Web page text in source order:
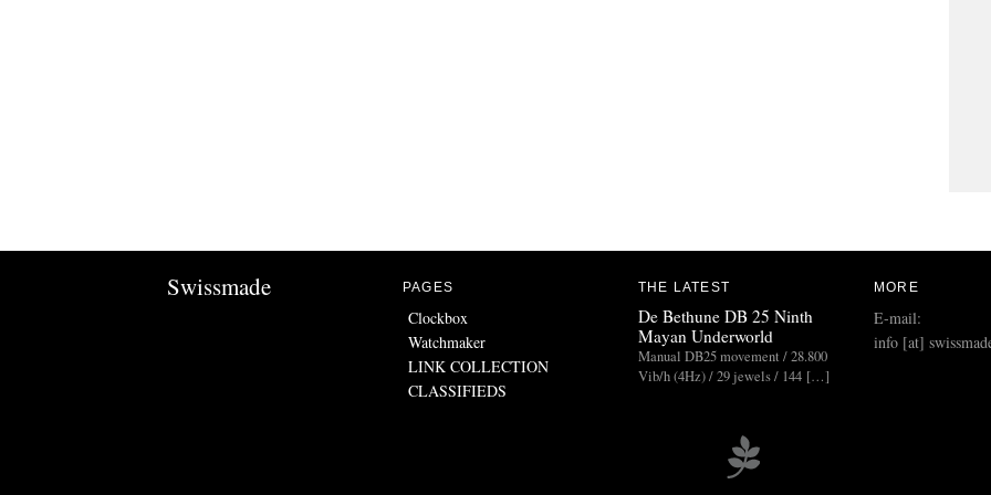
Swissmade PAGES
Clockbox
Watchmaker
LINK COLLECTION
CLASSIFIEDS
THE LATEST
De Bethune DB 25 Ninth
Mayan Underworld
Manual DB25 movement / 28.800
Vib/h (4Hz) / 29 jewels / 144 […]
MORE
E-mail:
info [at]